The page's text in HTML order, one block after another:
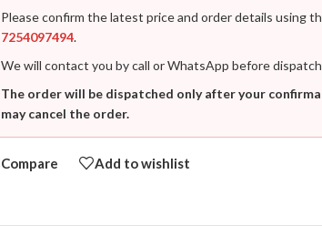
Please confirm the latest price and order details using
7254097494.
We will contact you by call or WhatsApp before
The order will be dispatched only after your
may cancel the order.
Compare Add to wishlist